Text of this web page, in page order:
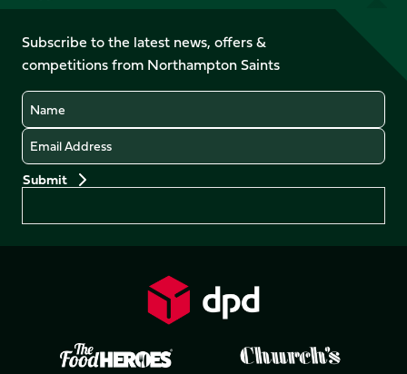
on
Facebook
X
(Twitter)
on
YouTubeInstagram
LinkedIn
TikTok
Subscribe to the latest news, offers &
competitions from Northampton Saints
Name
Email